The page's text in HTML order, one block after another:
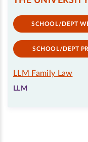
SCHOOL/DEPT
SCHOOL/DEPT
LLM Family Law
LLM